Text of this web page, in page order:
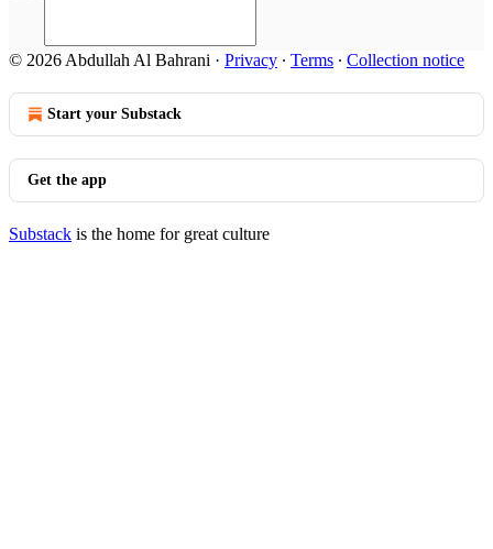
© 2026 Abdullah Al Bahrani · Privacy ∙ Terms ∙ Collection notice
Start your Substack
Get the app
Substack is the home for great culture